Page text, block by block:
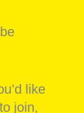
like
join,